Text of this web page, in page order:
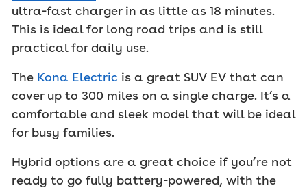
ultra-fast charger in as little as 18 minutes.
This is ideal for long road trips and is still
practical for daily use.
The Kona Electric is a great SUV EV that can
cover up to 300 miles on a single charge. It’s a
comfortable and sleek model that will be ideal
for busy families.
Hybrid options are a great choice if you’re not
ready to go fully battery-powered, with the